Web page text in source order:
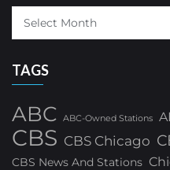
TAGS
ABC ABC-Owned Stations
CBS CBS Chicago
CBS News And Stations